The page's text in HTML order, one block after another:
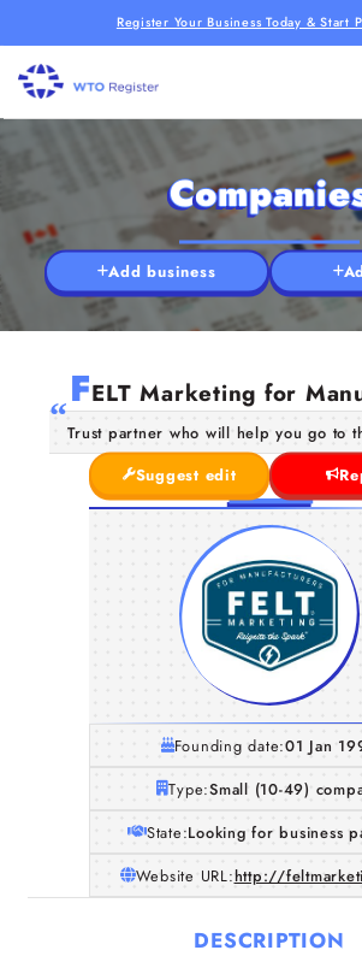
Register Your Business Today & Start
Add business
FELT Marketing for
Trust partner who will help you go to
Suggest edit
Founding date:01 Jan
Type:Small (10-49)
State:Looking for business
Website URL:http://
DESCRIPTION